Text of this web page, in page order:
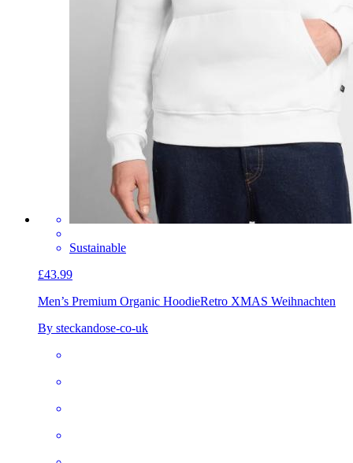
Sustainable
£43.99
Men’s Premium Organic HoodieRetro XMAS Weihnachten
By steckandose-co-uk